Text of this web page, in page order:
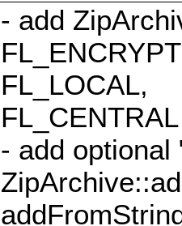
- add
FL_LOCAL,
- add optional